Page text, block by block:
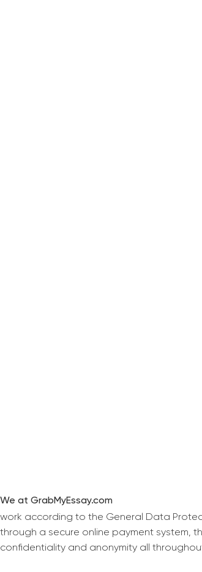
We at GrabMyEssay.com
work according to the General Data
through a secure online payment system,
confidentiality and anonymity all